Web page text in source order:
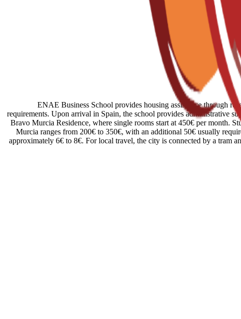
ENAE Business School provides housing assistance through
requirements. Upon arrival in Spain, the school provides administrative
Bravo Murcia Residence, where single rooms start at 450€ per month.
Murcia ranges from 200€ to 350€, with an additional 50€ usually
approximately 6€ to 8€. For local travel, the city is connected by a tram